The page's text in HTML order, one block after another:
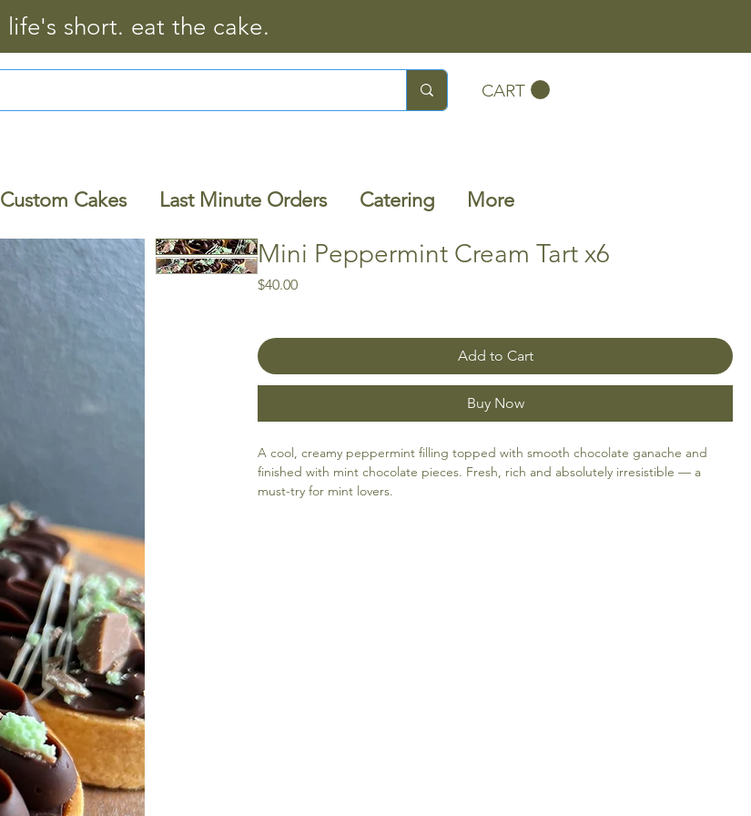
life's short. eat the cake.
CART
Custom Cakes Last Minute Orders Catering More
Mini Peppermint Cream Tart x6
$40.00Price
Add to Cart
Buy Now
A cool, creamy peppermint filling topped with smooth chocolate ganache and
finished with mint chocolate pieces. Fresh, rich and absolutely irresistible — a
must-try for mint lovers.